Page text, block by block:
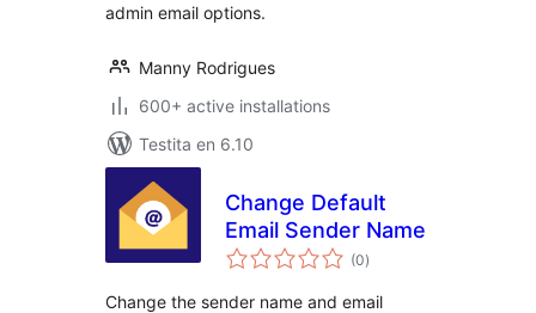
admin email options.
Manny Rodrigues
600+ active installations
Testita en 6.10
Change Default
Email Sender Name
(0sumaj
pritaksoj
)
Change the sender name and email